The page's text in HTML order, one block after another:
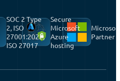
SOC 2 Type
2, ISO
27001:2022,
ISO 27017
Secure
Microsoft
Azure
hosting
Partner